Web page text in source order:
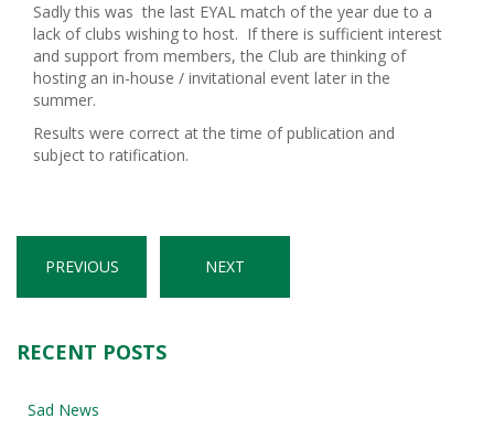
Sadly this was the last EYAL match of the year due to a
lack of clubs wishing to host. If there is sufficient interest
and support from members, the Club are thinking of
hosting an in-house / invitational event later in the
summer.
Results were correct at the time of publication and
subject to ratification.
PREVIOUS NEXT
RECENT POSTS
Sad News